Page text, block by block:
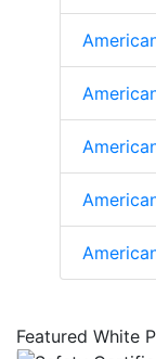
Featured White